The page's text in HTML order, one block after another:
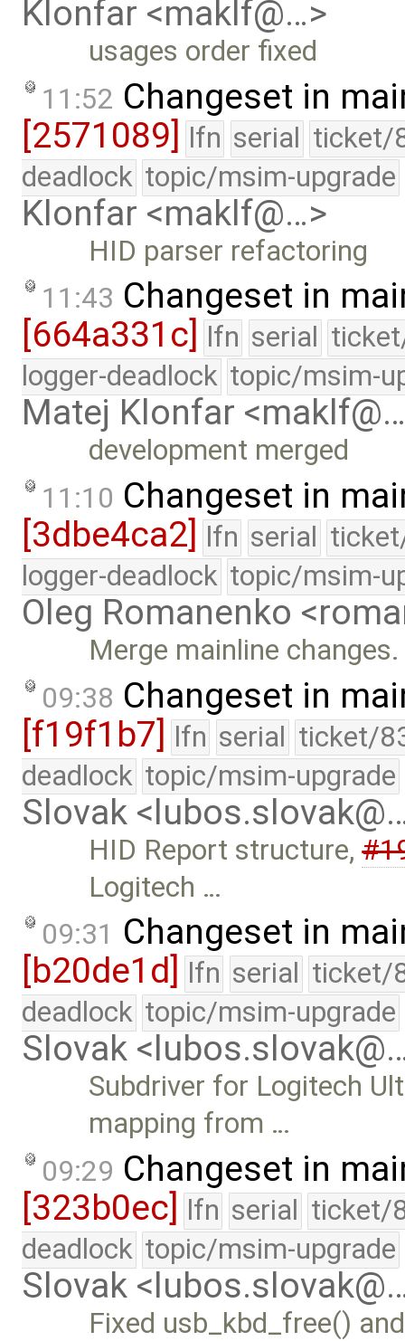
Klonfar <maklf@…>
usages order fixed
11:52 Changeset in
[2571089] lfn serial ticket/
deadlock topic/msim-upgrade
Klonfar <maklf@…>
HID parser refactoring
11:43 Changeset in
[664a331c]
lfn serial
logger-deadlock topic/msim-
Matej Klonfar
development merged
11:10 Changeset in
[3dbe4ca2] lfn serial
logger-deadlock topic/msim-
Oleg Romanenko
Merge mainline changes.
09:38 Changeset in
[f19f1b7] lfn serial ticket/
deadlock topic/msim-upgrade
Slovak
HID Report structure,
Logitech …
09:31 Changeset in
[b20de1d]
lfn serial ticket/
deadlock topic/msim-upgrade
Slovak
Subdriver for Logitech
mapping from …
09:29 Changeset in
[323b0ec] lfn serial ticket/
deadlock topic/msim-upgrade
Slovak
Fixed usb_kbd_free()